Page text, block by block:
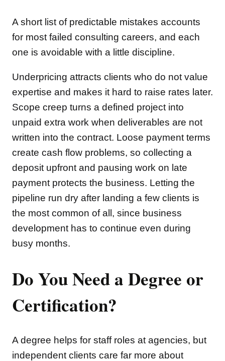
A short list of predictable mistakes accounts
for most failed consulting careers, and each
one is avoidable with a little discipline.
Underpricing attracts clients who do not value
expertise and makes it hard to raise rates later.
Scope creep turns a defined project into
unpaid extra work when deliverables are not
written into the contract. Loose payment terms
create cash flow problems, so collecting a
deposit upfront and pausing work on late
payment protects the business. Letting the
pipeline run dry after landing a few clients is
the most common of all, since business
development has to continue even during
busy months.
Do You Need a Degree or
Certification?
A degree helps for staff roles at agencies, but
independent clients care far more about